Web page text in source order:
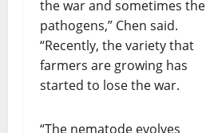
the war and sometimes the
pathogens,” Chen said.
“Recently, the variety that
farmers are growing has
started to lose the war.
“The nematode evolves